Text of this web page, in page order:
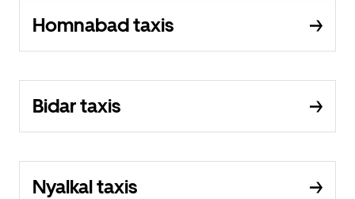
Homnabad taxis
Bidar taxis
Nyalkal taxis